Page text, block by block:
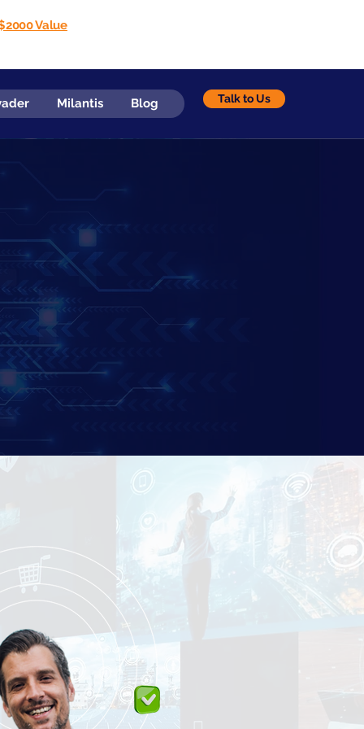
Talk to Us
Milantis Blog
Value